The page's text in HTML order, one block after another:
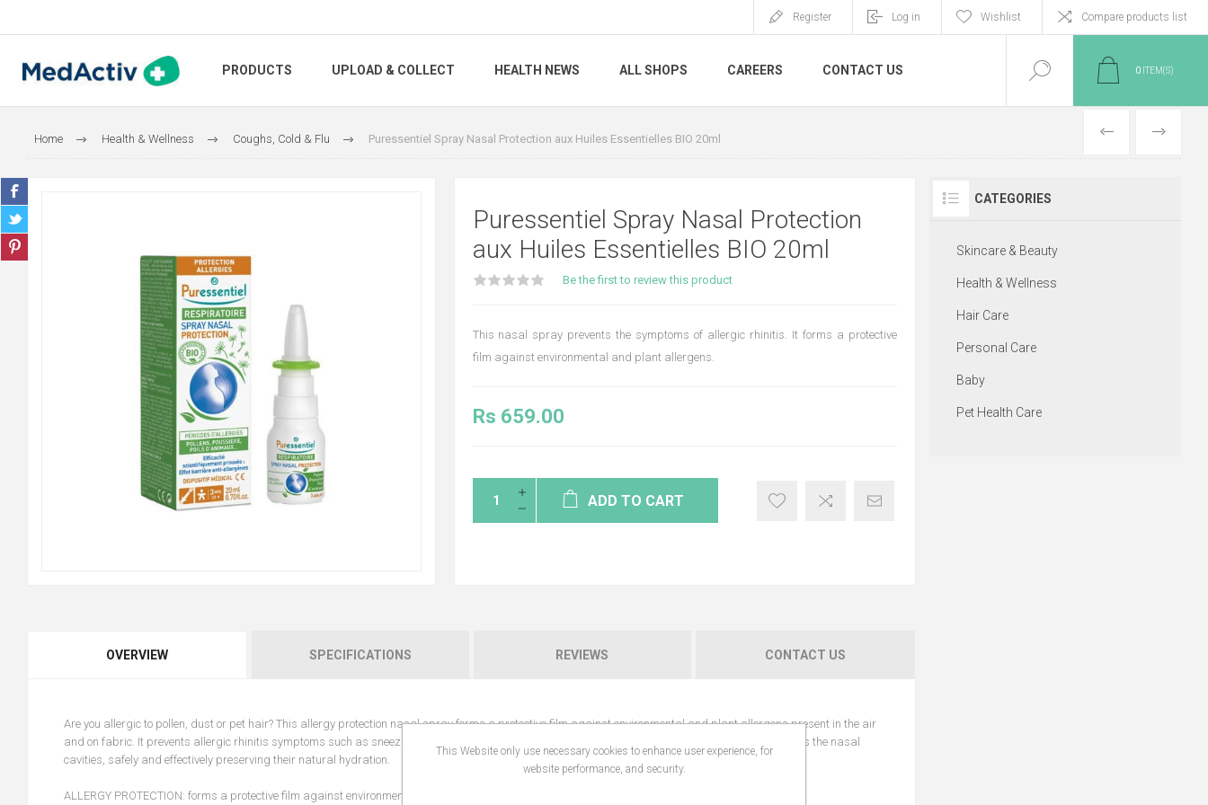
Register Log in Wishlist Compare products list
PRODUCTS UPLOAD & COLLECT HEALTH NEWS ALL SHOPS CAREERS CONTACT US 0 ITEM(S)
Home Health & Wellness Coughs, Cold & Flu Puressentiel Spray Nasal Protection aux Huiles Essentielles BIO 20ml PREVIOUS
NEXT
Puressentiel Spray Nasal Protection
aux Huiles Essentielles BIO 20ml
Be the first to review this product
This nasal spray prevents the symptoms of allergic rhinitis. It forms a protective
film against environmental and plant allergens.
Rs 659.00
ADD TO CART
OVERVIEW SPECIFICATIONS REVIEWS CONTACT US
Are you allergic to pollen, dust or pet hair? This allergy protection nasal spray forms a protective film against environmental and plant allergens present in the air
and on fabric. It prevents allergic rhinitis symptoms such as sneezing, nasal discharge, obstruction and itching, respiratory fatigue, etc. It moistens the nasal
cavities, safely and effectively preserving their natural hydration.
ALLERGY PROTECTION: forms a protective film against environmental and plant allergens present in the air and on fabric.
CATEGORIES
Skincare & Beauty
Health & Wellness
Hair Care
Personal Care
Baby
Pet Health Care
This Website only use necessary cookies to enhance user experience, for
website performance, and security.